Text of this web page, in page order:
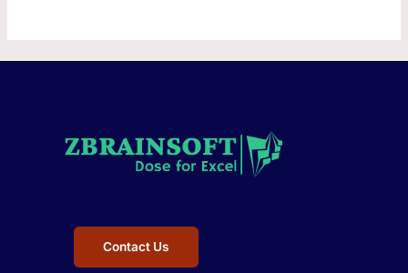
Contact Us